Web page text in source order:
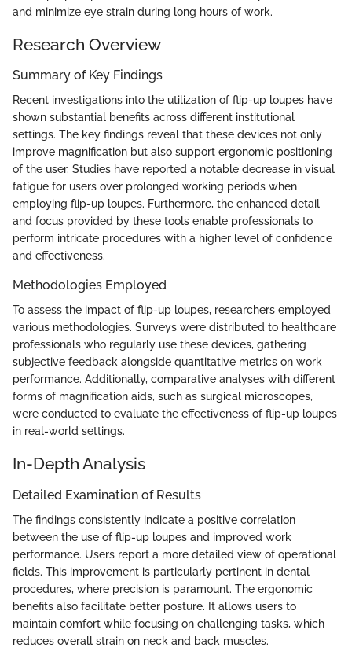
and minimize eye strain during long hours of work.
Research Overview
Summary of Key Findings
Recent investigations into the utilization of flip-up loupes have
shown substantial benefits across different institutional
settings. The key findings reveal that these devices not only
improve magnification but also support ergonomic positioning
of the user. Studies have reported a notable decrease in visual
fatigue for users over prolonged working periods when
employing flip-up loupes. Furthermore, the enhanced detail
and focus provided by these tools enable professionals to
perform intricate procedures with a higher level of confidence
and effectiveness.
Methodologies Employed
To assess the impact of flip-up loupes, researchers employed
various methodologies. Surveys were distributed to healthcare
professionals who regularly use these devices, gathering
subjective feedback alongside quantitative metrics on work
performance. Additionally, comparative analyses with different
forms of magnification aids, such as surgical microscopes,
were conducted to evaluate the effectiveness of flip-up loupes
in real-world settings.
In-Depth Analysis
Detailed Examination of Results
The findings consistently indicate a positive correlation
between the use of flip-up loupes and improved work
performance. Users report a more detailed view of operational
fields. This improvement is particularly pertinent in dental
procedures, where precision is paramount. The ergonomic
benefits also facilitate better posture. It allows users to
maintain comfort while focusing on challenging tasks, which
reduces overall strain on neck and back muscles.